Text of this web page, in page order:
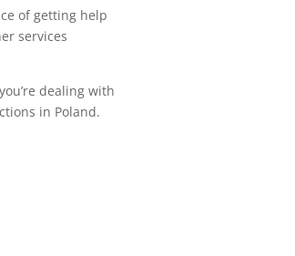
of getting help
services
dealing with
in Poland.